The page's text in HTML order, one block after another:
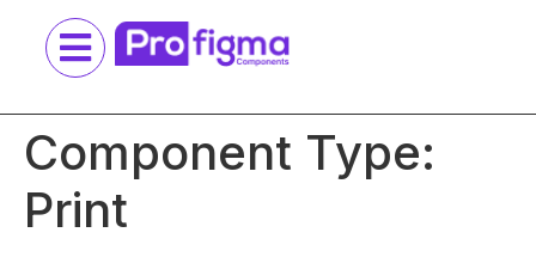
Component Type:
Print